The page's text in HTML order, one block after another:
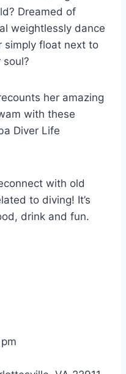
Dreamed of
weightlessly dance
simply float next to
her amazing
with these
Diver Life
with old
to diving! It’s
drink and fun.